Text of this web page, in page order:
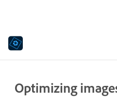
Optimizing